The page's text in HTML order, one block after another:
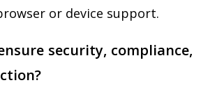
or device support.
security, compliance,